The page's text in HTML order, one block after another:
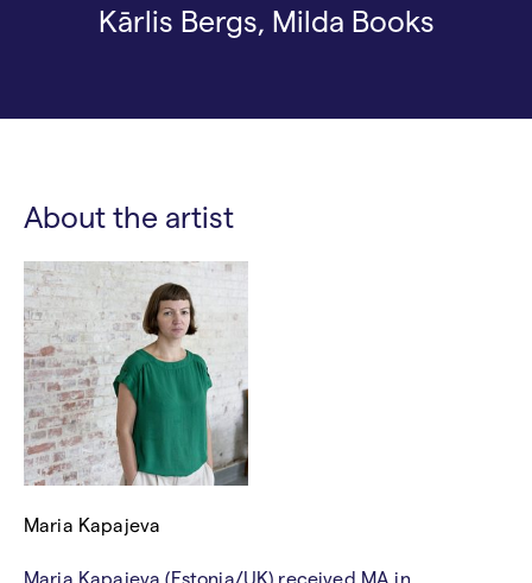
Kārlis Bergs, Milda Books
About the artist
Maria Kapajeva
Maria Kapajeva (Estonia/UK) received MA in